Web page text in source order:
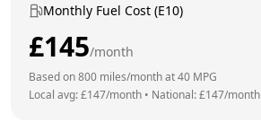
Monthly Fuel Cost (E10)
£145/month
Based on800 miles/month at40 MPG
Local avg: £147/month • National: £147/month